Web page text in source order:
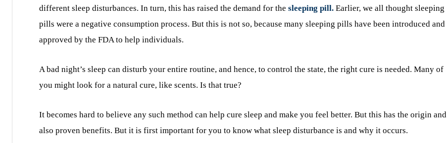
different sleep disturbances. In turn, this has raised the demand for the sleeping pill. Earlier, we all thought sleeping
pills were a negative consumption process. But this is not so, because many sleeping pills have been introduced and
approved by the FDA to help individuals.
A bad night’s sleep can disturb your entire routine, and hence, to control the state, the right cure is needed. Many of
you might look for a natural cure, like scents. Is that true?
It becomes hard to believe any such method can help cure sleep and make you feel better. But this has the origin and
also proven benefits. But it is first important for you to know what sleep disturbance is and why it occurs.